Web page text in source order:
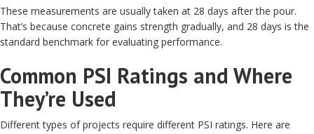
These measurements are usually taken at 28 days after the pour.
That’s because concrete gains strength gradually, and 28 days is the
standard benchmark for evaluating performance.
Common PSI Ratings and Where
They’re Used
Different types of projects require different PSI ratings. Here are